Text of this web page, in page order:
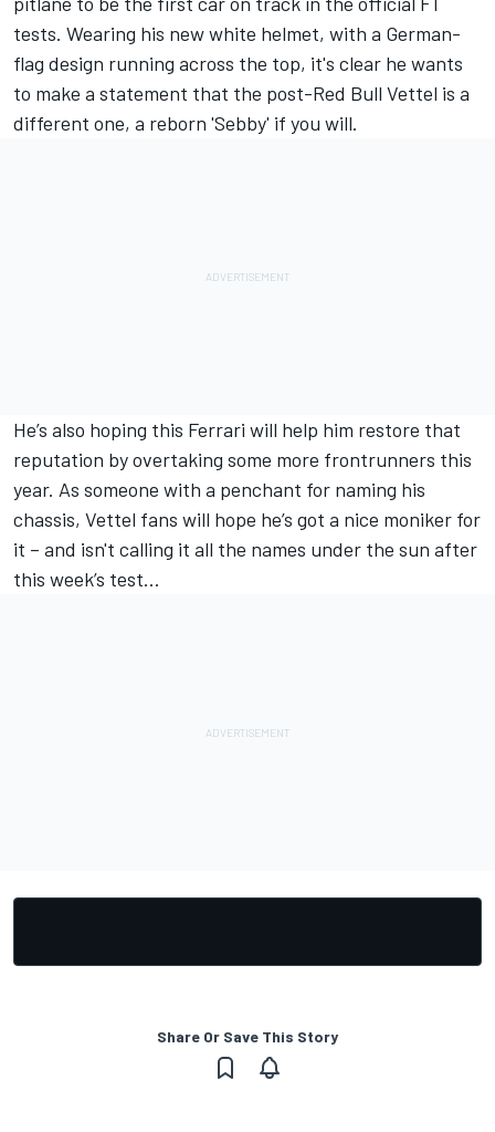
tests. Wearing his new white helmet, with a German-
flag design running across the top, it's clear he wants
to make a statement that the post-Red Bull Vettel is a
different one, a reborn 'Sebby' if you will.
He’s also hoping this Ferrari will help him restore that
reputation by overtaking some more frontrunners this
year. As someone with a penchant for naming his
chassis, Vettel fans will hope he’s got a nice moniker for
it – and isn't calling it all the names under the sun after
this week’s test…
Share Or Save This Story